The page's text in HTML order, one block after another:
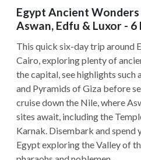
Egypt Ancient
Aswan, Edfu & Luxor - 6
This quick six-day trip around
Cairo, exploring plenty of
the capital, see highlights such
and Pyramids of Giza before
cruise down the Nile, where
sites await, including the
Karnak. Disembark and spend
Egypt exploring the Valley of